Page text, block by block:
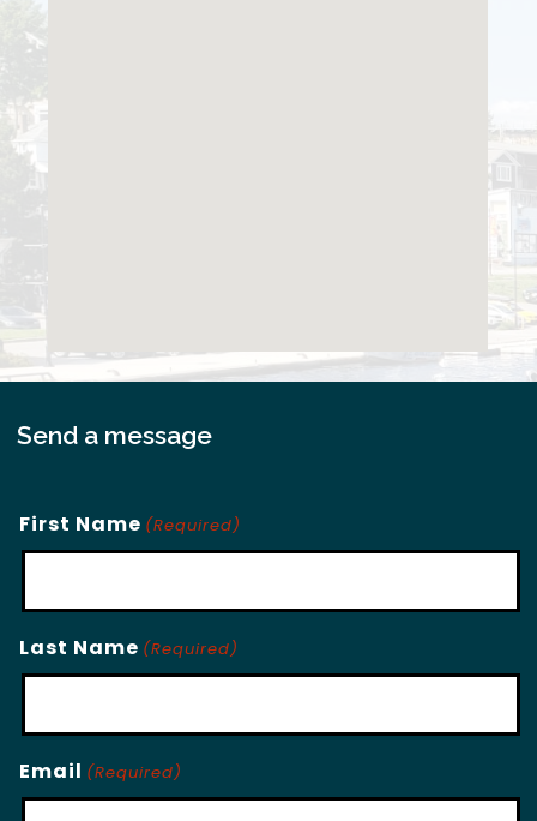
Send a message
First Name (Required)
Last Name (Required)
Email (Required)